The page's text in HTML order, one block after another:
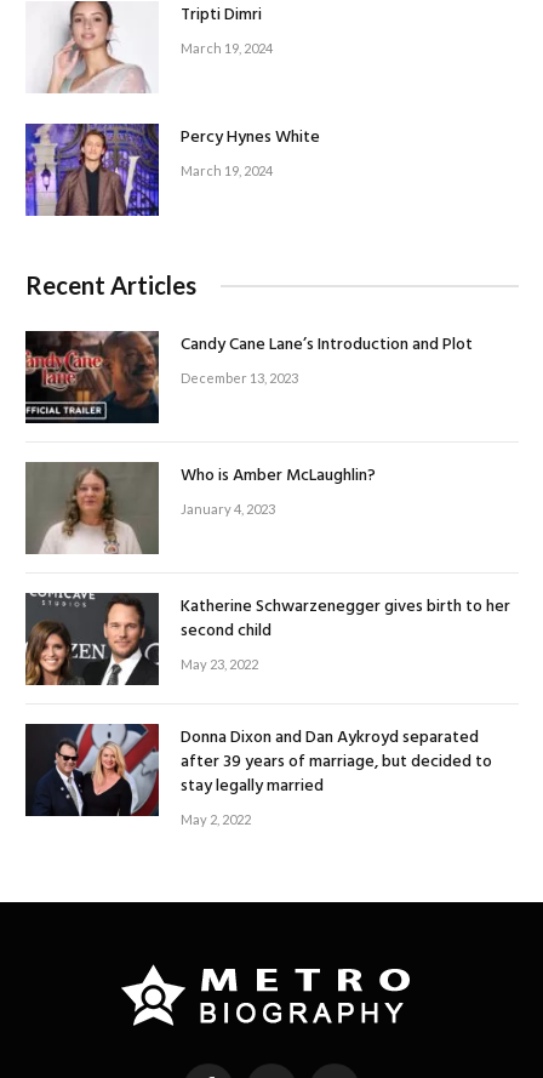
Tripti Dimri
March 19, 2024
Percy Hynes White
March 19, 2024
Recent Articles
Candy Cane Lane’s Introduction and Plot
December 13, 2023
Who is Amber McLaughlin?
January 4, 2023
Katherine Schwarzenegger gives birth to her
second child
May 23, 2022
Donna Dixon and Dan Aykroyd separated
after 39 years of marriage, but decided to
stay legally married
May 2, 2022